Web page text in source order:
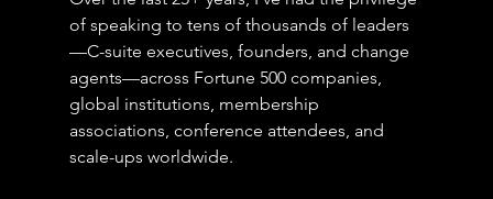
of speaking to tens of thousands of leaders
—C-suite executives, founders, and change
agents—across Fortune 500 companies,
global institutions, membership
associations, conference attendees, and
scale-ups worldwide.